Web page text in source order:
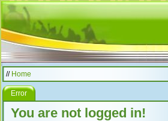
// Home
Error
You are not logged in!